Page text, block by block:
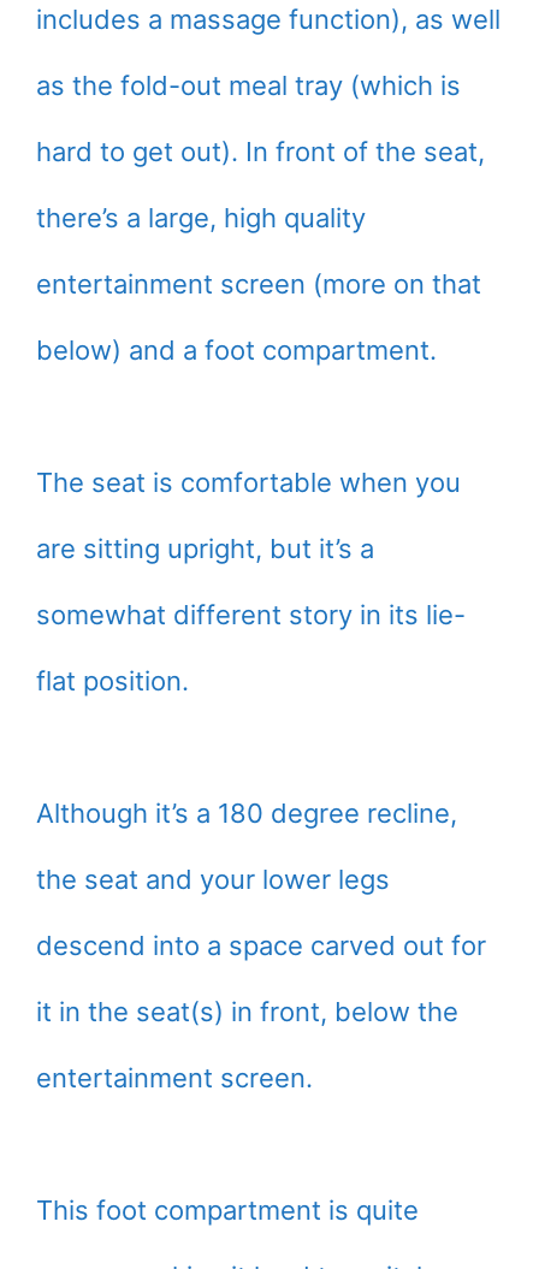
includes a massage function), as well
as the fold-out meal tray (which is
hard to get out). In front of the seat,
there’s a large, high quality
entertainment screen (more on that
below) and a foot compartment.
The seat is comfortable when you
are sitting upright, but it’s a
somewhat different story in its lie-
flat position.
Although it’s a 180 degree recline,
the seat and your lower legs
descend into a space carved out for
it in the seat(s) in front, below the
entertainment screen.
This foot compartment is quite